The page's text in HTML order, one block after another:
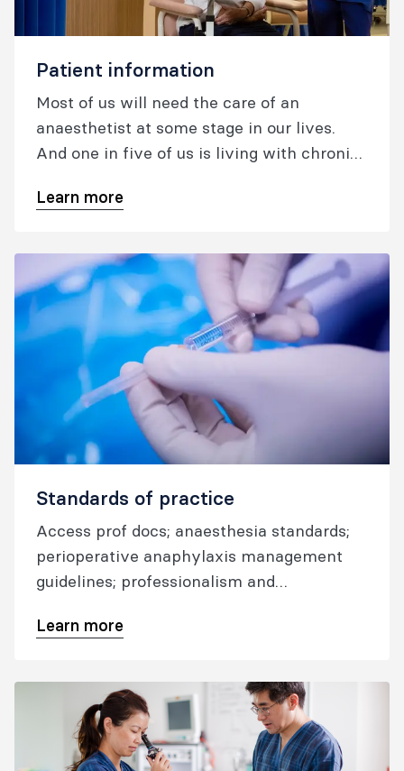
Patient information
Most of us will need the care of an
anaesthetist at some stage in our lives.
And one in five of us is living with chronic
the safest countries in the world to have
have access to some of the most advanced
pain medicine.
Learn more
Standards of practice
Access prof docs; anaesthesia standards;
perioperative anaphylaxis management
guidelines; professionalism and
management resources; and information
Learn more